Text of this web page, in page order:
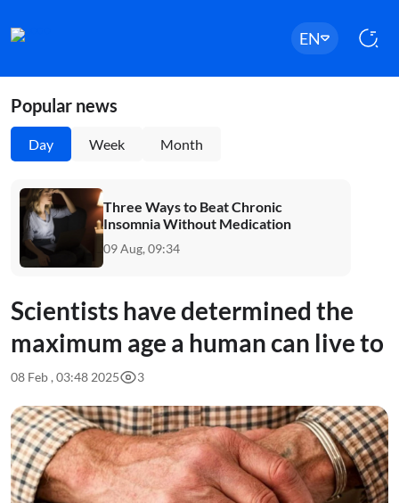
EN
Popular news
Day Week Month
Three Ways to Beat Chronic
Insomnia Without Medication
09 Aug, 09:34
Scientists have determined the
maximum age a human can live to
08 Feb , 03:48 2025 3